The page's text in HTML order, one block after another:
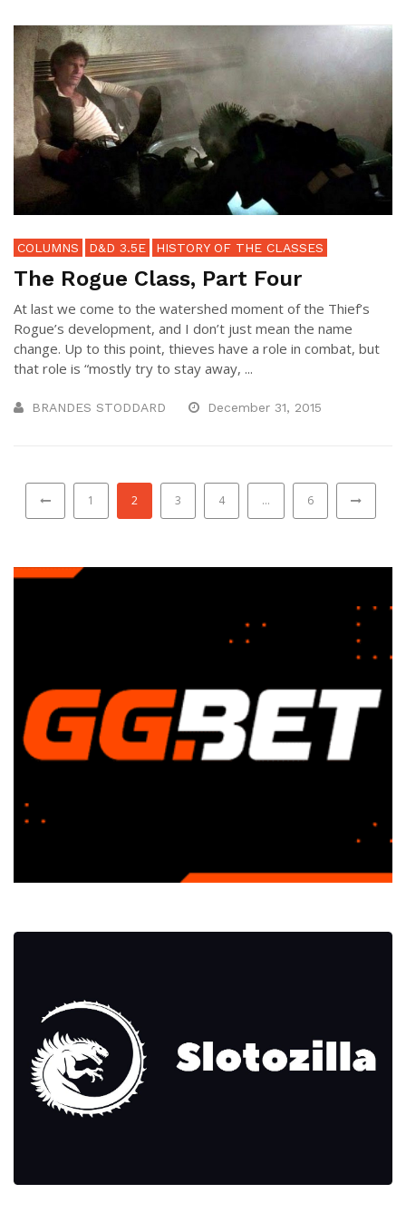
COLUMNS D&D 3.5E HISTORY OF THE CLASSES
The Rogue Class, Part Four
At last we come to the watershed moment of the Thief’s
Rogue’s development, and I don’t just mean the name
change. Up to this point, thieves have a role in combat, but
that role is “mostly try to stay away, ...
BRANDES STODDARD December 31, 2015
1 2 3 4 … 6